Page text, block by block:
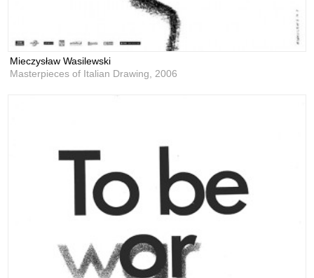
Mieczysław Wasilewski
Masterpieces of Italian Drawing, 2006